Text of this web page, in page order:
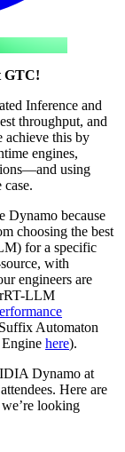
GTC!
Inference and
throughput, and
achieve this by
engines,
using
case.
Dynamo because
choosing the best
for a specific
with
engineers are
LLM
Automaton
here).
Dynamo at
Here are
looking